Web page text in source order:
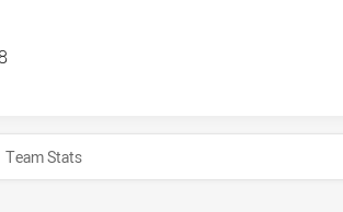
SEA EAGLES WOMENS U17
Team Stats